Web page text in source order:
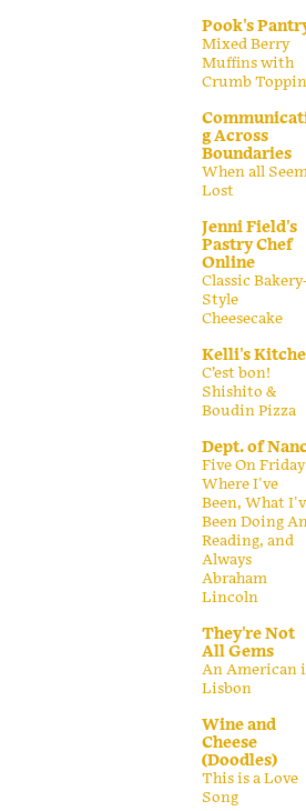
Pook's
Mixed Berry
Muffins with
Crumb
g Across
Boundaries
When all
Lost
Jenni Field's
Pastry Chef
Online
Classic Bakery-
Style
Cheesecake
Kelli's
C’est bon!
Shishito &
Boudin Pizza
Dept. of
Five On
Where I've
Been, What
Been Doing
Reading, and
Always
Abraham
Lincoln
They're Not
All Gems
An American
Lisbon
Wine and
Cheese
(Doodles)
This is a Love
Song